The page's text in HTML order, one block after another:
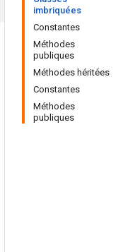
imbriquées
Constantes
Méthodes
publiques
Méthodes héritées
Constantes
Méthodes
publiques